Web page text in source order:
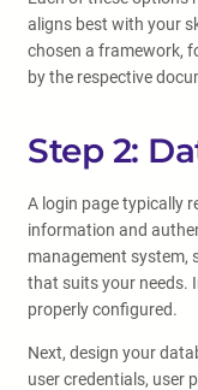
aligns best with your
chosen a framework,
by the respective
Step 2:
A login page typically
information and
management system,
that suits your needs.
properly configured.
Next, design your
user credentials, user